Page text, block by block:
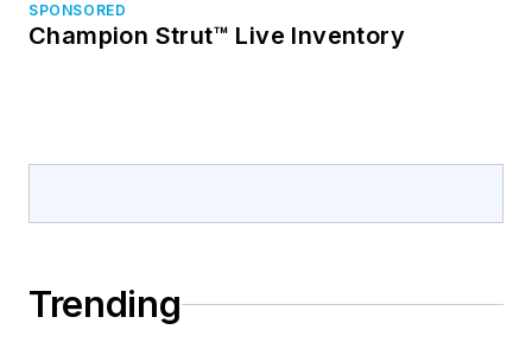
SPONSORED
Champion Strut™ Live Inventory
Trending